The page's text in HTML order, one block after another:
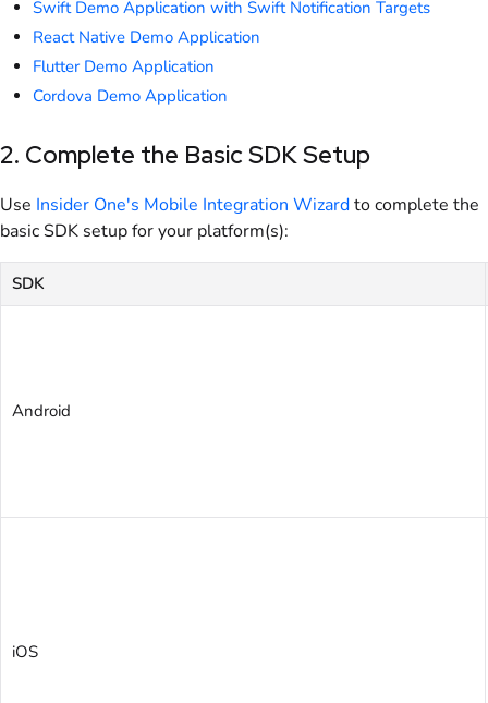
Swift Demo Application with Swift Notification Targets
React Native Demo Application
Flutter Demo Application
Cordova Demo Application
2. Complete the Basic SDK Setup
Use Insider One's Mobile Integration Wizardto complete the
basic SDK setup for your platform(s):
SDK
Android
iOS